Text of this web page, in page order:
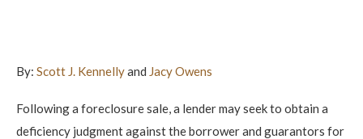
By: Scott J. Kennellyand Jacy Owens
Following a foreclosure sale, a lender may seek to obtain a
deficiency judgment against the borrower and guarantors for